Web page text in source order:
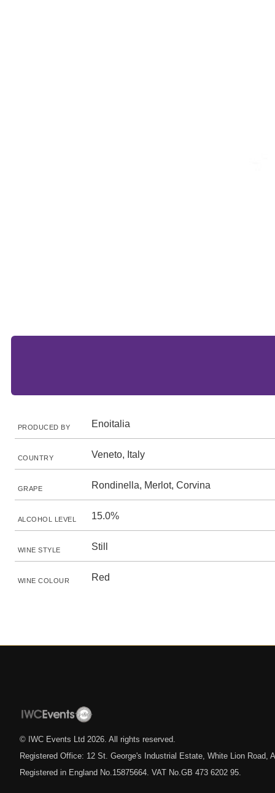
PRODUCED BY Enoitalia
COUNTRY Veneto, Italy
GRAPE Rondinella, Merlot, Corvina
ALCOHOL LEVEL 15.0%
WINE STYLE Still
WINE COLOUR Red
© IWC Events Ltd 2026 . All rights reserved.
Registered Office: 12 St. George's Industrial Estate, White Lion Road,
Registered in England No.15875664. VAT No.GB 473 6202 95.